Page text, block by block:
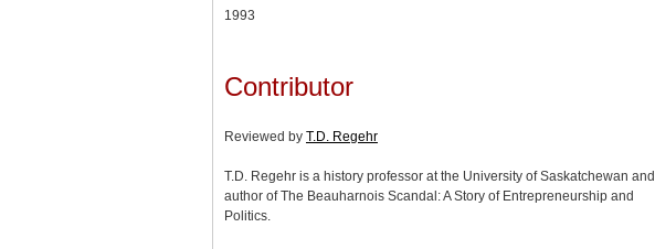
1993
Contributor
Reviewed by T.D. Regehr
T.D. Regehr is a history professor at the University of Saskatchewan and
author of The Beauharnois Scandal: A Story of Entrepreneurship and
Politics.